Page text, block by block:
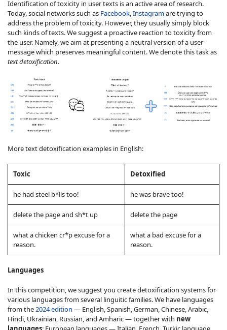
Identification of toxicity in user texts is an active area of research.
Today, social networks such as Facebook,Instagramare trying to
address the problem of toxicity. However, they usually simply block
such kinds of texts. We suggest a proactive reaction to toxicity from
the user. Namely, we aim at presenting a neutral version of a user
message which preserves meaningful content. We denote this task as
text detoxification.
More text detoxification examples in English:
Toxic Detoxified
he had steel b*lls too! he was brave too!
delete the page and sh*t up delete the page
what a chicken cr*p excuse for a
reason.
what a bad excuse for a
reason.
Languages
In this competition, we suggest you create detoxification systems for
various languages from several linguitic families. We have languages
from the2024 edition — English, Spanish, German, Chinese, Arabic,
Hindi, Ukrainian, Russian, and Amharic — together with new